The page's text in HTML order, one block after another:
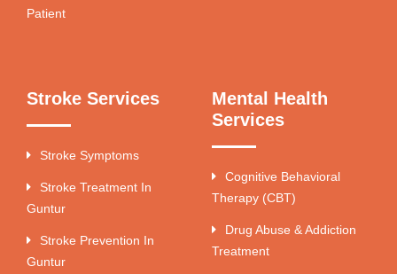
Patient
Stroke Services
Stroke Symptoms
Stroke Treatment In
Guntur
Stroke Prevention In
Guntur
Mental Health
Services
Cognitive Behavioral
Therapy (CBT)
Drug Abuse & Addiction
Treatment